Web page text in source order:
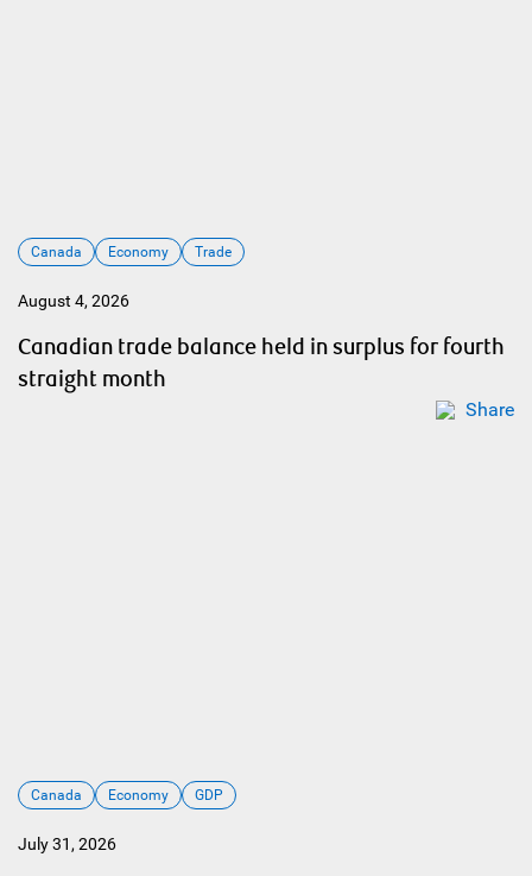
Canada Economy Trade
August 4, 2026
Canadian trade balance held in surplus for fourth
straight month
Share
Canada Economy GDP
July 31, 2026